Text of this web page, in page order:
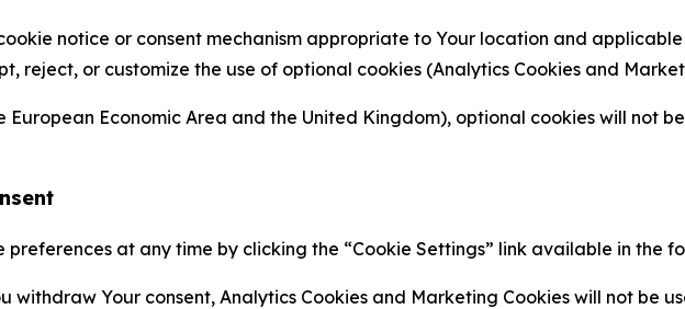
notice or consent mechanism appropriate to Your location and
reject, or customize the use of optional cookies (Analytics Cookies and
Economic Area and the United Kingdom), optional cookies will not
at any time by clicking the “Cookie Settings” link available in the
withdraw Your consent, Analytics Cookies and Marketing Cookies will not be